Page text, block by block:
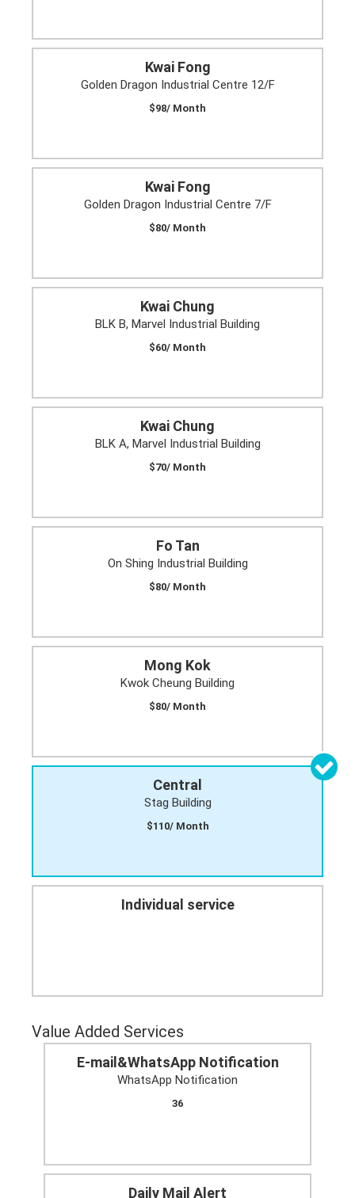
Kwai Fong
Golden Dragon Industrial Centre 12/F
$98/ Month
Kwai Fong
Golden Dragon Industrial Centre 7/F
$80/ Month
Kwai Chung
BLK B, Marvel Industrial Building
$60/ Month
Kwai Chung
BLK A, Marvel Industrial Building
$70/ Month
Fo Tan
On Shing Industrial Building
$80/ Month
Mong Kok
Kwok Cheung Building
$80/ Month
Central
Stag Building
$110/ Month
Individual service
Value Added Services
E-mail&WhatsApp Notification
WhatsApp Notification
36
Daily Mail Alert